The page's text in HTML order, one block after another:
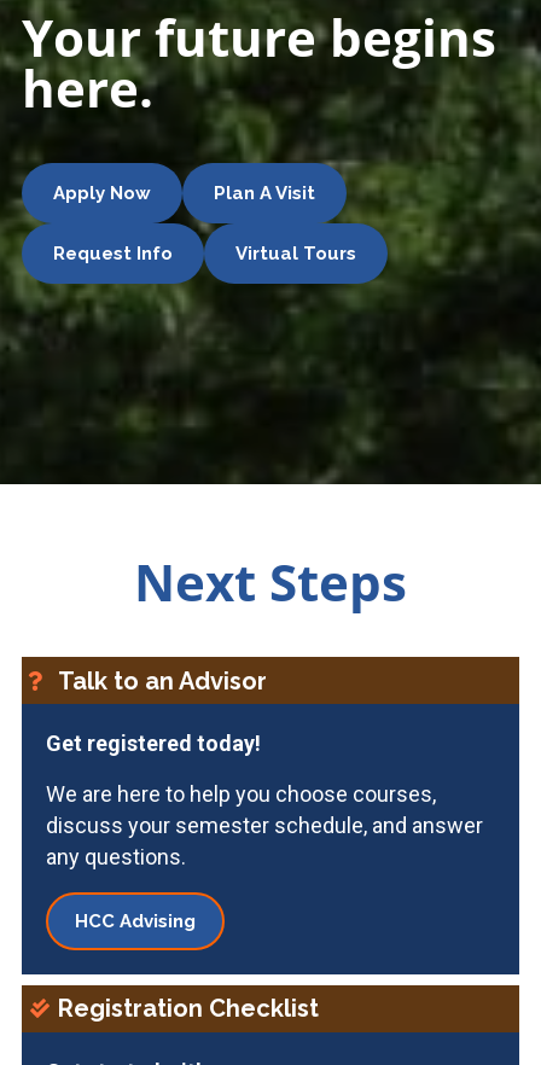
Your future begins
here.
Apply Now Plan A Visit
Request Info Virtual Tours
Next Steps
Talk to an Advisor
Get registered today!
We are here to help you choose courses,
discuss your semester schedule, and answer
any questions.
HCC Advising
Registration Checklist